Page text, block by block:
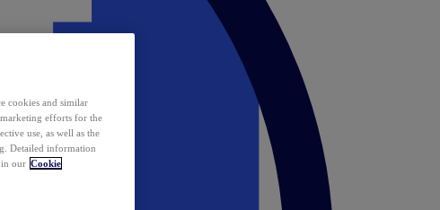
cookies and similar
efforts for the
use, as well as the
Detailed information
in our Cookie